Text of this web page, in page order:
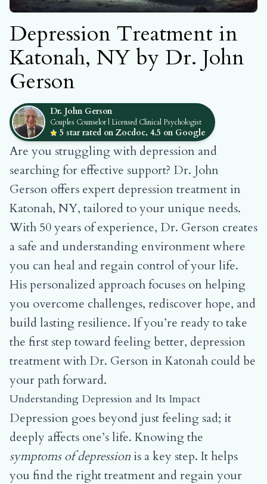
Depression Treatment in
Katonah, NY by Dr. John
Gerson
Dr. John Gerson
Couples Counselor | Licensed Clinical Psychologist
5 star rated on Zocdoc, 4.5 on Google
Are you struggling with depression and
searching for effective support? Dr. John
Gerson offers expert depression treatment in
Katonah, NY, tailored to your unique needs.
With 50 years of experience, Dr. Gerson creates
a safe and understanding environment where
you can heal and regain control of your life.
His personalized approach focuses on helping
you overcome challenges, rediscover hope, and
build lasting resilience. If you’re ready to take
the first step toward feeling better, depression
treatment with Dr. Gerson in Katonah could be
your path forward.
Understanding Depression and Its Impact
Depression goes beyond just feeling sad; it
deeply affects one’s life. Knowing the
symptoms of depression is a key step. It helps
you find the right treatment and regain your